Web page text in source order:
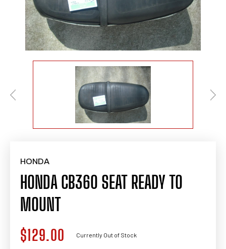
HONDA
HONDA CB360 SEAT READY TO
MOUNT
Regular
price
$129.00 Currently Out of Stock